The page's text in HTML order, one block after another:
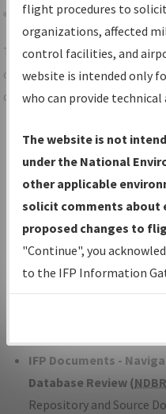
Share
TheIFPInformation
centralized instrument flight
data portal, providing a
Charts— All Published
Volume, and Type*.
IFP Production Plan—
under Development or
with Tentative
Status.
IFP Coordination— All
developed/amended
IFP Documents -
Database Review (NDBR
Repository and Source
flight procedures to
organizations, affected
control facilities, and
website is intended only
who can provide
The website is not
under the National
other applicable
solicit comments about
proposed changes to
"Continue", you
to the IFP Information
environmental impacts